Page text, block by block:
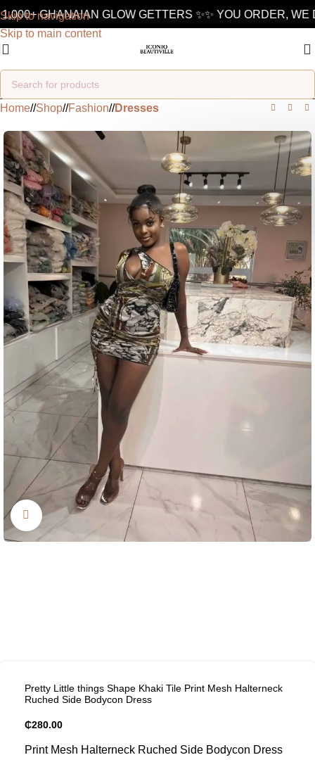
Skip to navigation
Skip to main content
GHANAIAN GLOW GETTERS ✨✨ YOU ORDER, WE
Home/ Shop/ Fashion/ Dresses
Click to enlarge
Pretty Little things Shape Khaki Tile Print Mesh Halterneck
Ruched Side Bodycon Dress
₵280.00
Print Mesh Halterneck Ruched Side Bodycon Dress